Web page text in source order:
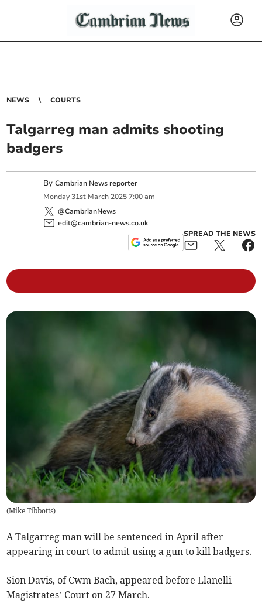
NEWS COURTS
Talgarreg man admits shooting
badgers
ByCambrian News reporter
Monday 31st March 2025 7:00 am
@CambrianNews
edit@cambrian-news.co.uk
SPREAD THE NEWS
(Mike Tibbotts)
A Talgarreg man will be sentenced in April after
appearing in court to admit using a gun to kill badgers.
Sion Davis, of Cwm Bach, appeared before Llanelli
Magistrates’ Court on 27 March.